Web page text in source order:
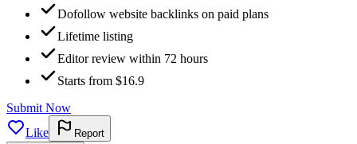
Dofollow website backlinks on paid plans
Lifetime listing
Editor review within 72 hours
Starts from $16.9
Submit Now
Like
Report